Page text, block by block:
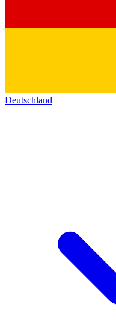
Deutschland